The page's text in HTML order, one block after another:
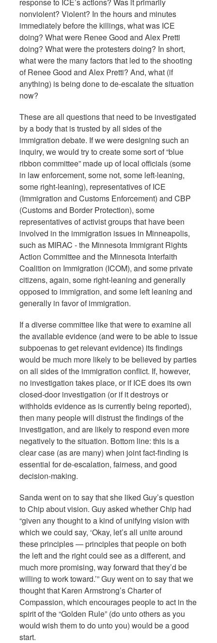
nonviolent? Violent? In the hours and minutes
immediately before the killings, what was ICE
doing? What were Renee Good and Alex Pretti
doing? What were the protesters doing? In short,
what were the many factors that led to the shooting
of Renee Good and Alex Pretti? And, what (if
anything) is being done to de-escalate the situation
now?
These are all questions that need to be investigated
by a body that is trusted by all sides of the
immigration debate. If we were designing such an
inquiry, we would try to create some sort of “blue
ribbon committee” made up of local officials (some
in law enforcement, some not, some left-leaning,
some right-leaning), representatives of ICE
(Immigration and Customs Enforcement) and CBP
(Customs and Border Protection), some
representatives of activist groups that have been
involved in the immigration issues in Minneapolis,
such as MIRAC - the Minnesota Immigrant Rights
Action Committee and the Minnesota Interfaith
Coalition on Immigration (ICOM), and some private
citizens, again, some right-leaning and generally
opposed to immigration, and some left leaning and
generally in favor of immigration.
If a diverse committee like that were to examine all
the available evidence (and were to be able to issue
subpoenas to get relevant evidence) its findings
would be much more likely to be believed by parties
on all sides of the immigration conflict. If, however,
no investigation takes place, or if ICE does its own
closed-door investigation (or if it destroys or
withholds evidence as is currently being reported),
then many people will distrust the findings of the
investigation, and are likely to respond even more
negatively to the situation. Bottom line: this is a
clear case (as are many) when joint fact-finding is
essential for de-escalation, fairness, and good
decision-making.
Sanda went on to say that she liked Guy’s question
to Chip about vision. Guy asked whether Chip had
“given any thought to a kind of unifying vision with
which we could say, ‘Okay, let’s all unite around
these principles — principles that people on both
the left and the right could see as a different, and
much more promising, way forward that they’d be
willing to work toward.’” Guy went on to say that we
thought that Karen Armstrong’s Charter of
Compassion, which encourages people to act in the
spirit of the “Golden Rule” (do unto others as you
would wish them to do unto you) would be a good
start.